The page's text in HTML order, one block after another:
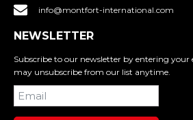
info@montfort-international.com
NEWSLETTER
Subscribe to our newsletter by entering your
may unsubscribe from our list anytime.